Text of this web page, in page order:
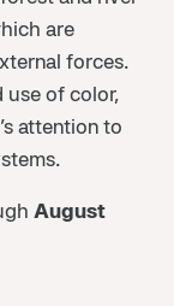
are
forces.
use of color,
attention to
August